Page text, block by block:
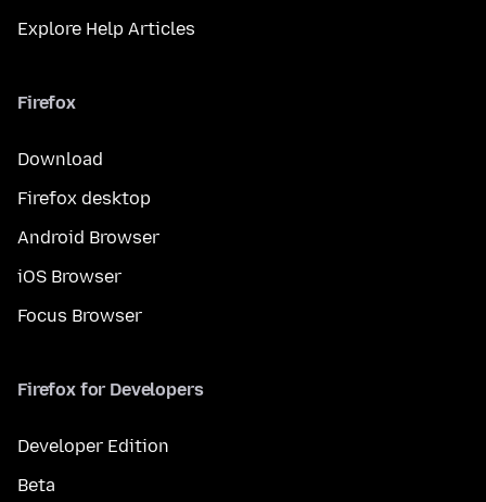
Explore Help Articles
Firefox
Download
Firefox desktop
Android Browser
iOS Browser
Focus Browser
Firefox for Developers
Developer Edition
Beta